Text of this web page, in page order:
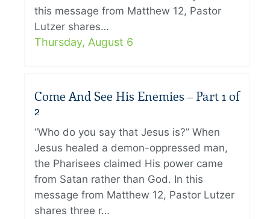
this message from Matthew 12, Pastor
Lutzer shares…
Thursday, August 6
Come And See His Enemies – Part 1 of
2
“Who do you say that Jesus is?” When
Jesus healed a demon-oppressed man,
the Pharisees claimed His power came
from Satan rather than God. In this
message from Matthew 12, Pastor Lutzer
shares three r…